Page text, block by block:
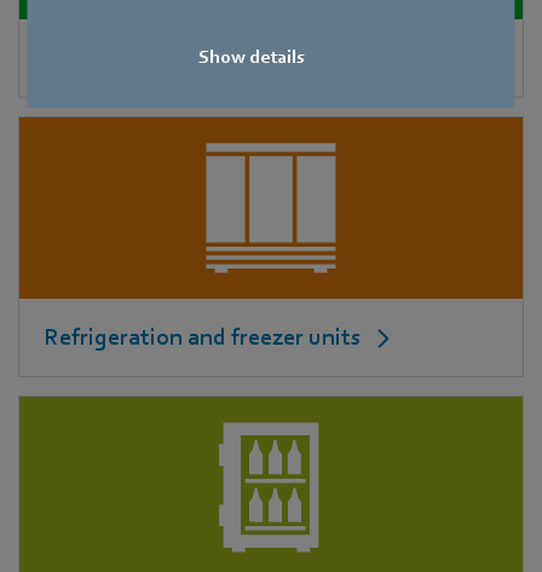
Show details
Adiabatic cooling
Refrigeration and freezer units